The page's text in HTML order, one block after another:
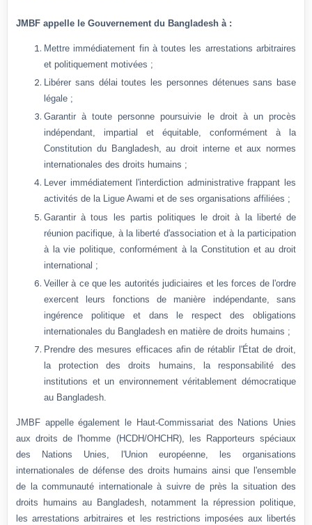
JMBF appelle le Gouvernement du Bangladesh à :
Mettre immédiatement fin à toutes les arrestations arbitraires
et politiquement motivées ;
Libérer sans délai toutes les personnes détenues sans base
légale ;
Garantir à toute personne poursuivie le droit à un procès
indépendant, impartial et équitable, conformément à la
Constitution du Bangladesh, au droit interne et aux normes
internationales des droits humains ;
Lever immédiatement l'interdiction administrative frappant les
activités de la Ligue Awami et de ses organisations affiliées ;
Garantir à tous les partis politiques le droit à la liberté de
réunion pacifique, à la liberté d'association et à la participation
à la vie politique, conformément à la Constitution et au droit
international ;
Veiller à ce que les autorités judiciaires et les forces de l'ordre
exercent leurs fonctions de manière indépendante, sans
ingérence politique et dans le respect des obligations
internationales du Bangladesh en matière de droits humains ;
Prendre des mesures efficaces afin de rétablir l'État de droit,
la protection des droits humains, la responsabilité des
institutions et un environnement véritablement démocratique
au Bangladesh.
JMBF appelle également le Haut-Commissariat des Nations Unies
aux droits de l'homme (HCDH/OHCHR), les Rapporteurs spéciaux
des Nations Unies, l'Union européenne, les organisations
internationales de défense des droits humains ainsi que l'ensemble
de la communauté internationale à suivre de près la situation des
droits humains au Bangladesh, notamment la répression politique,
les arrestations arbitraires et les restrictions imposées aux libertés